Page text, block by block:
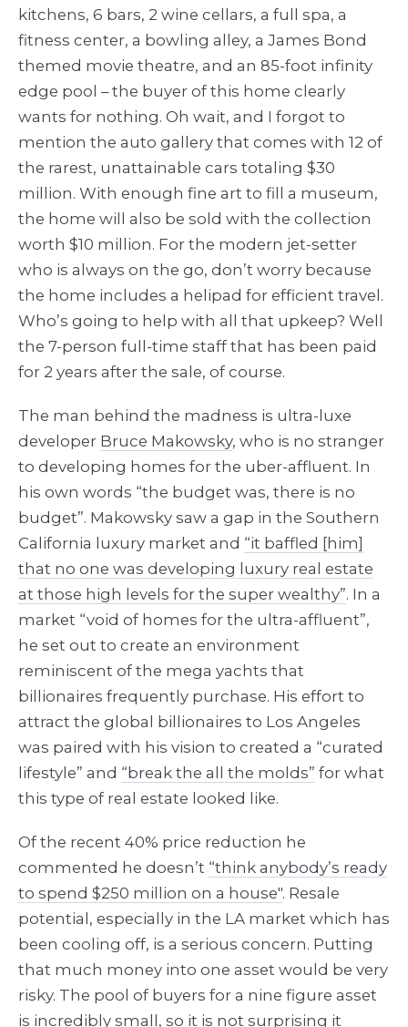
kitchens, 6 bars, 2 wine cellars, a full spa, a
fitness center, a bowling alley, a James Bond
themed movie theatre, and an 85-foot infinity
edge pool – the buyer of this home clearly
wants for nothing. Oh wait, and I forgot to
mention the auto gallery that comes with 12 of
the rarest, unattainable cars totaling $30
million. With enough fine art to fill a museum,
the home will also be sold with the collection
worth $10 million. For the modern jet-setter
who is always on the go, don’t worry because
the home includes a helipad for efficient travel.
Who’s going to help with all that upkeep? Well
the 7-person full-time staff that has been paid
for 2 years after the sale, of course.
The man behind the madness is ultra-luxe
developer Bruce Makowsky, who is no stranger
to developing homes for the uber-affluent. In
his own words “the budget was, there is no
budget”. Makowsky saw a gap in the Southern
California luxury market and “it baffled [him]
that no one was developing luxury real estate
at those high levels for the super wealthy”. In a
market “void of homes for the ultra-affluent”,
he set out to create an environment
reminiscent of the mega yachts that
billionaires frequently purchase. His effort to
attract the global billionaires to Los Angeles
was paired with his vision to created a “curated
lifestyle” and “break the all the molds” for what
this type of real estate looked like.
Of the recent 40% price reduction he
commented he doesn’t “think anybody’s ready
to spend $250 million on a house". Resale
potential, especially in the LA market which has
been cooling off, is a serious concern. Putting
that much money into one asset would be very
risky. The pool of buyers for a nine figure asset
is incredibly small, so it is not surprising it